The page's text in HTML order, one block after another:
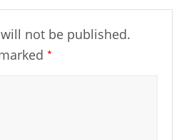
not be published.
*